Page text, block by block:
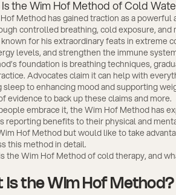
Method has gained traction as a
controlled breathing, cold exposure,
for his extraordinary feats in extreme
levels, and strengthen the immune
foundation is breathing techniques,
Advocates claim it can help with
sleep to enhancing mood and supporting
evidence to back up these claims and more.
embrace it, the Wim Hof Method has
reporting benefits to their physical and
Hof Method but would like to take
this method in detail.
the Wim Hof Method of cold therapy, and
Is the Wim Hof Method?